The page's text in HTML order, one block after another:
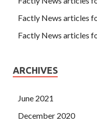
Factly News articles
Factly News articles
ARCHIVES
June 2021
December 2020